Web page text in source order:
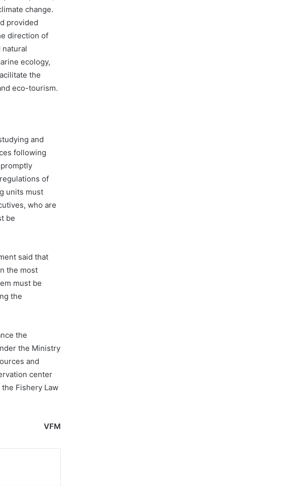
change.
provided
direction of
natural
ecology,
the
eco-tourism.
and
following
of
units must
who are
be
said that
the most
must be
the
the
the Ministry
and
center
Fishery Law
VFM